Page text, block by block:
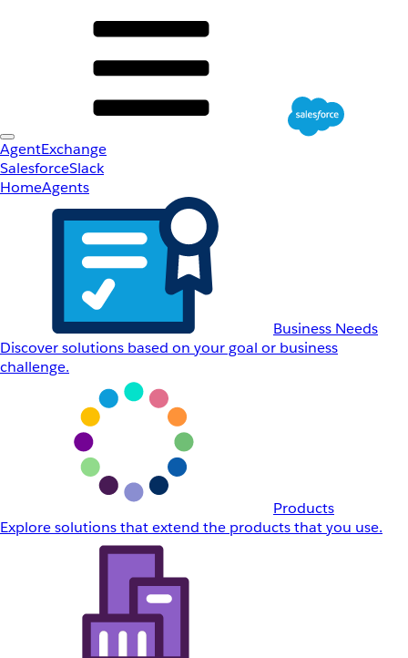
AgentExchange
SalesforceSlack
HomeAgents
Business Needs
Discover solutions based on your goal or business
challenge.
Products
Explore solutions that extend the products that you use.